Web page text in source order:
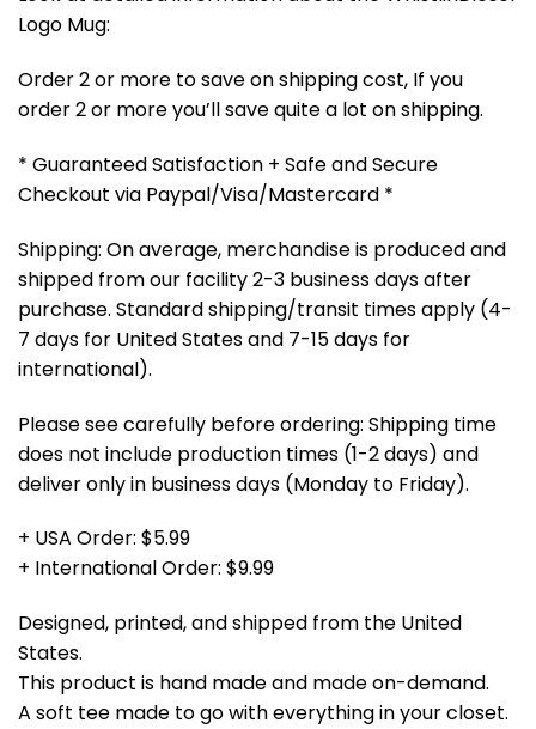
Logo Mug:
Order 2 or more to save on shipping cost, If you
order 2 or more you’ll save quite a lot on shipping.
* Guaranteed Satisfaction + Safe and Secure
Checkout via Paypal/Visa/Mastercard *
Shipping: On average, merchandise is produced and
shipped from our facility 2-3 business days after
purchase. Standard shipping/transit times apply (4-
7 days for United States and 7-15 days for
international).
Please see carefully before ordering: Shipping time
does not include production times (1-2 days) and
deliver only in business days (Monday to Friday).
+ USA Order: $5.99
+ International Order: $9.99
Designed, printed, and shipped from the United
States.
This product is hand made and made on-demand.
A soft tee made to go with everything in your closet.